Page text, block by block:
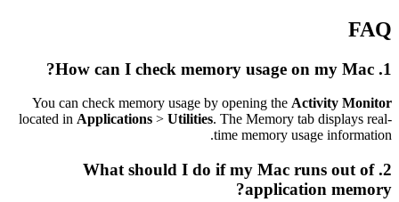
FAQ
1. How can I check memory usage on my Mac?
You can check memory usage by opening the Activity Monitor
located in Applications > Utilities. The Memory tab displays real-
time memory usage information.
2. What should I do if my Mac runs out of
application memory?